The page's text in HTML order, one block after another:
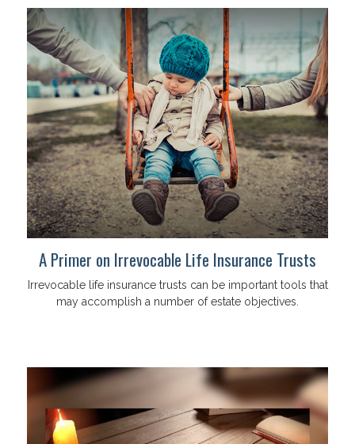
A Primer on Irrevocable Life Insurance Trusts
Irrevocable life insurance trusts can be important tools that
may accomplish a number of estate objectives.